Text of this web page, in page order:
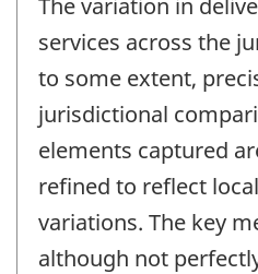
services across the
to some extent,
jurisdictional
elements captured
refined to reflect
variations. The key
although not